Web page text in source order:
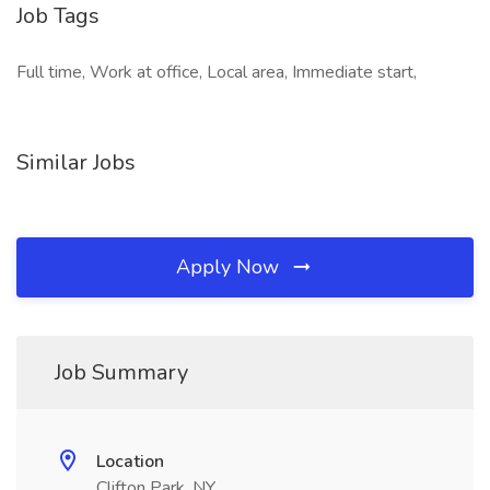
Job Tags
Full time, Work at office, Local area, Immediate start,
Similar Jobs
Apply Now
Job Summary
Location